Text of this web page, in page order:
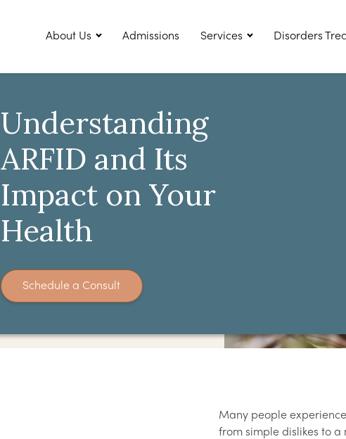
About Us Admissions Services Disorders
Understanding
ARFID and Its
Impact on Your
Health
Schedule a Consult
Many people
from simple dislikes to a